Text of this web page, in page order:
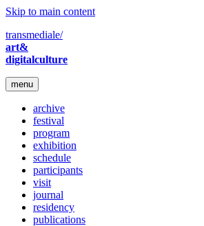
Skip to main content
transmediale/
art&
digitalculture
menu
archive
festival
program
exhibition
schedule
participants
visit
journal
residency
publications